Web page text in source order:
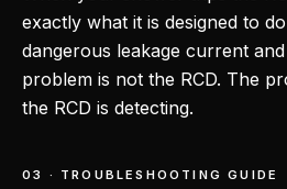
exactly what it is designed to
dangerous leakage current
problem is not the RCD. The
the RCD is detecting.
03 · TROUBLESHOOTING GUIDE